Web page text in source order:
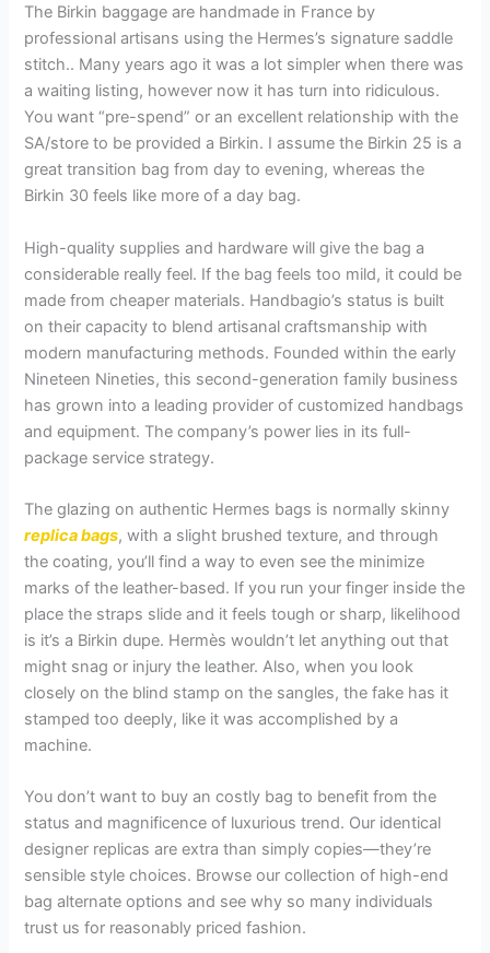
The Birkin baggage are handmade in France by
professional artisans using the Hermes’s signature saddle
stitch.. Many years ago it was a lot simpler when there was
a waiting listing, however now it has turn into ridiculous.
You want “pre-spend” or an excellent relationship with the
SA/store to be provided a Birkin. I assume the Birkin 25 is a
great transition bag from day to evening, whereas the
Birkin 30 feels like more of a day bag.
High-quality supplies and hardware will give the bag a
considerable really feel. If the bag feels too mild, it could be
made from cheaper materials. Handbagio’s status is built
on their capacity to blend artisanal craftsmanship with
modern manufacturing methods. Founded within the early
Nineteen Nineties, this second-generation family business
has grown into a leading provider of customized handbags
and equipment. The company’s power lies in its full-
package service strategy.
The glazing on authentic Hermes bags is normally skinny
replica bags, with a slight brushed texture, and through
the coating, you’ll find a way to even see the minimize
marks of the leather-based. If you run your finger inside the
place the straps slide and it feels tough or sharp, likelihood
is it’s a Birkin dupe. Hermès wouldn’t let anything out that
might snag or injury the leather. Also, when you look
closely on the blind stamp on the sangles, the fake has it
stamped too deeply, like it was accomplished by a
machine.
You don’t want to buy an costly bag to benefit from the
status and magnificence of luxurious trend. Our identical
designer replicas are extra than simply copies—they’re
sensible style choices. Browse our collection of high-end
bag alternate options and see why so many individuals
trust us for reasonably priced fashion.